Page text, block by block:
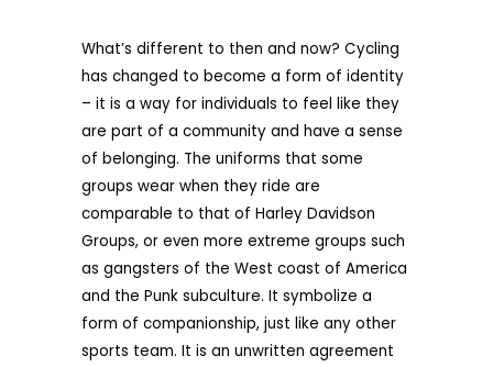
What’s different to then and now? Cycling
has changed to become a form of identity
– it is a way for individuals to feel like they
are part of a community and have a sense
of belonging. The uniforms that some
groups wear when they ride are
comparable to that of Harley Davidson
Groups, or even more extreme groups such
as gangsters of the West coast of America
and the Punk subculture. It symbolize a
form of companionship, just like any other
sports team. It is an unwritten agreement